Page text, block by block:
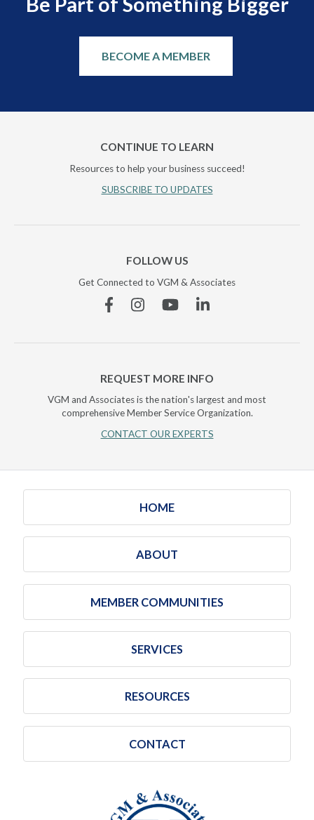
BECOME A MEMBER
CONTINUE TO LEARN
Resources to help your business succeed!
SUBSCRIBE TO UPDATES
FOLLOW US
Get Connected to VGM & Associates
FacebookInstagramYouTubeLinkedin
REQUEST MORE INFO
VGM and Associates is the nation's largest and most
comprehensive Member Service Organization.
CONTACT OUR EXPERTS
HOME
ABOUT
MEMBER COMMUNITIES
SERVICES
RESOURCES
CONTACT